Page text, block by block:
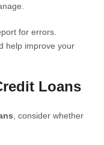
for errors.
help improve your
Loans
, consider whether